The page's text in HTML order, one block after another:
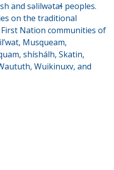
and səlilwətaɬ peoples.
on the traditional
Nation communities of
Musqueam,
shíshálh, Skatin,
Wuikinuxv, and